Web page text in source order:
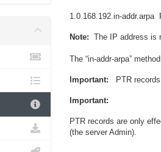
1.0.168.192.in-addr.arpa
Note: The IP address is
The “in-addr-arpa”
Important: PTR
Important:
PTR records are only
(the server Admin).